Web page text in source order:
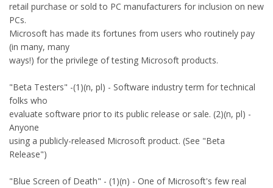
retail purchase or sold to PC manufacturers for inclusion on new
PCs.
Microsoft has made its fortunes from users who routinely pay
(in many, many
ways!) for the privilege of testing Microsoft products.
"Beta Testers" -(1)(n, pl) - Software industry term for technical
folks who
evaluate software prior to its public release or sale. (2)(n, pl) -
Anyone
using a publicly-released Microsoft product. (See "Beta
Release")
"Blue Screen of Death" - (1)(n) - One of Microsoft's few real